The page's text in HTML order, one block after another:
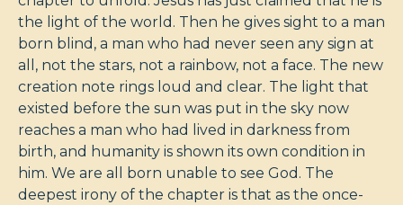
the light of the world. Then he gives sight to a man
born blind, a man who had never seen any sign at
all, not the stars, not a rainbow, not a face. The new
creation note rings loud and clear. The light that
existed before the sun was put in the sky now
reaches a man who had lived in darkness from
birth, and humanity is shown its own condition in
him. We are all born unable to see God. The
deepest irony of the chapter is that as the once-